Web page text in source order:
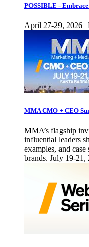
POSSIBLE -
April 27-29, 2026 |
MMA CMO + CEO
MMA’s flagship
influential leaders
examples, and
brands. July 19-21,